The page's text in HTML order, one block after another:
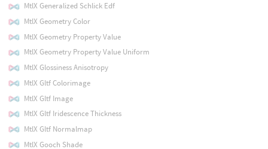
MtlX Generalized Schlick Edf
MtlX Geometry Color
MtlX Geometry Property Value
MtlX Geometry Property Value Uniform
MtlX Glossiness Anisotropy
MtlX Gltf Colorimage
MtlX Gltf Image
MtlX Gltf Iridescence Thickness
MtlX Gltf Normalmap
MtlX Gooch Shade